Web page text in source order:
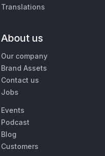
Translations
About us
Our company
Brand Assets
Contact us
Jobs
Events
Podcast
Blog
Customers